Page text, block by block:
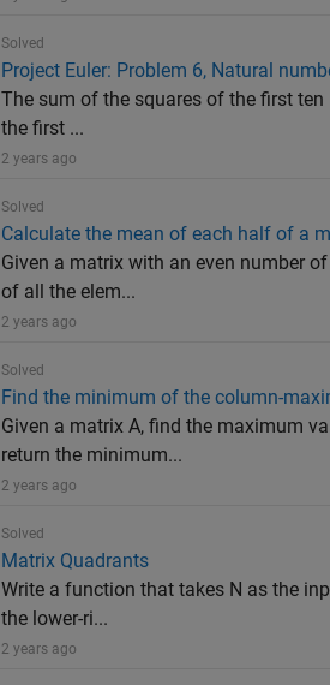
Solved
Project Euler: Problem 6, Natural
The sum of the squares of the first
the first ...
2 years ago
Solved
Calculate the mean of each half of a
Given a matrix with an even number
of all the elem...
2 years ago
Solved
Find the minimum of the column-
Given a matrix A, find the maximum
return the minimum...
2 years ago
Solved
Matrix Quadrants
Write a function that takes N as the
the lower-ri...
2 years ago